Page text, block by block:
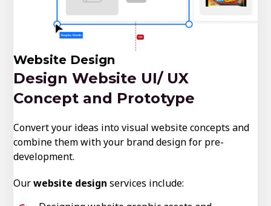
Website Design
Design Website UI/ UX
Concept and Prototype
Convert your ideas into visual website concepts and
combine them with your brand design for pre-
development.
Ourwebsite design services include: